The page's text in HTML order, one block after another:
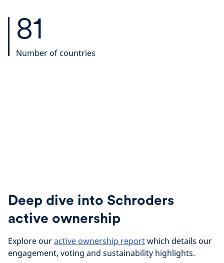
81
Number of countries
Deep dive into Schroders
active ownership
Explore ouractive ownership reportwhich details our
engagement, voting and sustainability highlights.